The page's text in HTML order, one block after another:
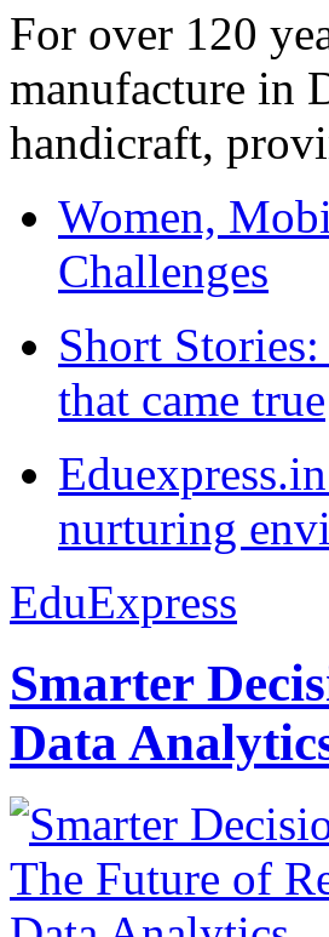
For over 120
manufacture in
handicraft,
Women,
Challenges
Short
that came true
nurturing
EduExpress
Smarter
Data